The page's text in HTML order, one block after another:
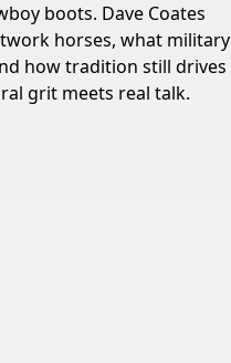
boots. Dave Coates
horses, what military
how tradition still drives
grit meets real talk.